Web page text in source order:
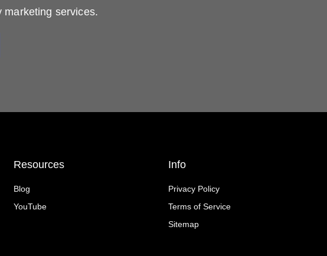
marketing services.
Resources
Blog
YouTube
Info
Privacy Policy
Terms of Service
Sitemap